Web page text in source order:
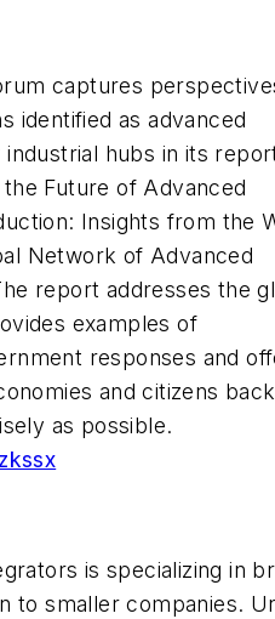
captures
identified as advanced
hubs in its
Future of Advanced
Insights from the
Network of Advanced
report addresses the
examples of
responses and
and citizens
as possible.
is specializing in
to smaller companies.